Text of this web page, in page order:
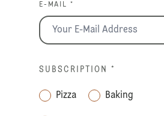
E-MAIL *
SUBSCRIPTION *
Pizza Baking